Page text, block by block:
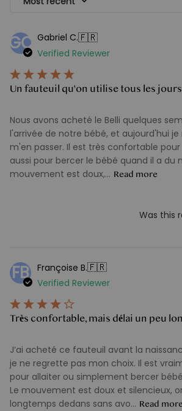
GC Gabriel C.🇫🇷
Verified Reviewer
Un fauteuil qu'on utilise tous les jours
Nous avons acheté le Belli quelques
l'arrivée de notre bébé, et aujourd'hui je
m'en passer. Il est très confortable
aussi pour bercer le bébé quand il a du
mouvement est doux,... Read more
Was this
FB Françoise B.🇫🇷
Verified Reviewer
Très confortable, mais délai un peu
J’ai acheté ce fauteuil avant la
je ne regrette pas mon choix. Il est
pour allaiter ou simplement bercer
Le mouvement est doux et silencieux,
longtemps dedans sans avo... Read